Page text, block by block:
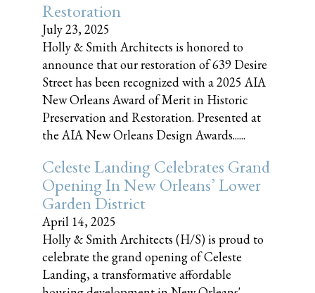
Restoration
July 23, 2025
Holly & Smith Architects is honored to
announce that our restoration of 639 Desire
Street has been recognized with a 2025 AIA
New Orleans Award of Merit in Historic
Preservation and Restoration. Presented at
the AIA New Orleans Design Awards......
Celeste Landing Celebrates Grand
Opening In New Orleans’ Lower
Garden District
April 14, 2025
Holly & Smith Architects (H/S) is proud to
celebrate the grand opening of Celeste
Landing, a transformative affordable